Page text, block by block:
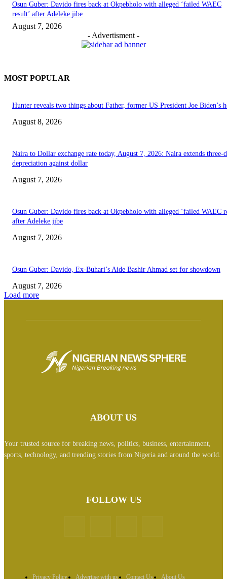
Osun Guber: Davido fires back at Okpebholo with alleged ‘failed WAEC
result’ after Adeleke jibe
August 7, 2026
- Advertisment -
MOST POPULAR
Hunter reveals two things about Father, former US President Joe Biden’s
August 8, 2026
Naira to Dollar exchange rate today, August 7, 2026: Naira extends three-
depreciation against dollar
August 7, 2026
Osun Guber: Davido fires back at Okpebholo with alleged ‘failed WAEC
after Adeleke jibe
August 7, 2026
Osun Guber: Davido, Ex-Buhari’s Aide Bashir Ahmad set for showdown
August 7, 2026
Load more
ABOUT US
Your trusted source for breaking news, politics, business, entertainment,
sports, technology, and trending stories from Nigeria and around the world.
FOLLOW US
Privacy Policy Advertise with us Contact Us About Us